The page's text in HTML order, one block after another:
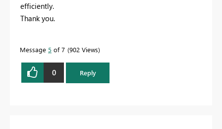
efficiently.
Thank you.
Message 5 of 7 902 Views
0 Reply